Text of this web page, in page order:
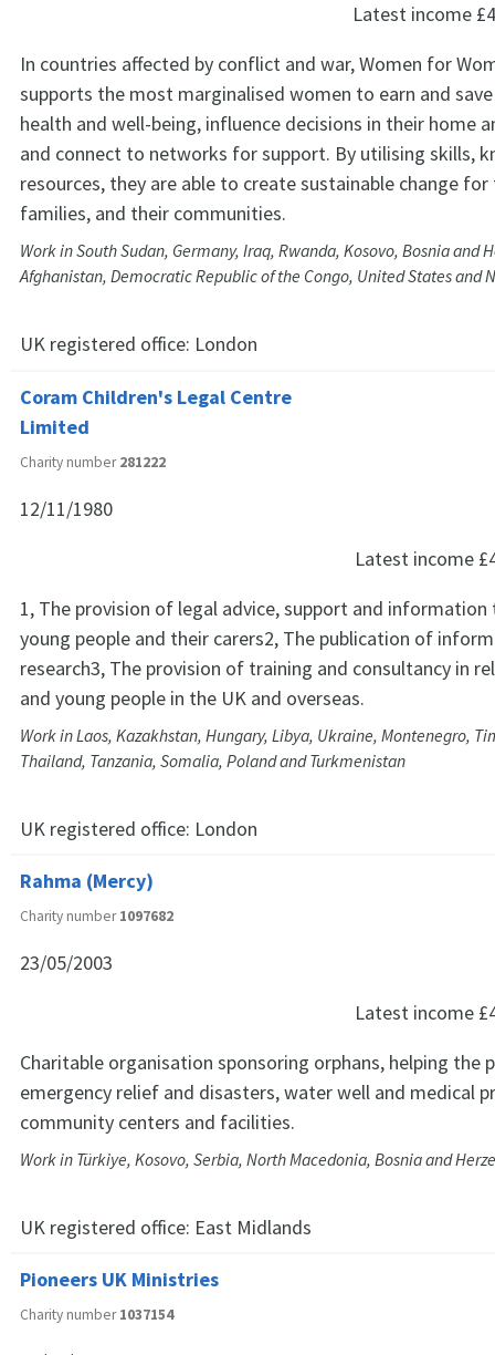
Latest income
In countries affected by conflict and war, Women for
supports the most marginalised women to earn and
health and well-being, influence decisions in their home
and connect to networks for support. By utilising skills,
resources, they are able to create sustainable change
families, and their communities.
Work in South Sudan, Germany, Iraq, Rwanda, Kosovo, Bosnia and
Afghanistan, Democratic Republic of the Congo, United States and
UK registered office: London
Coram Children's Legal Centre
Limited
Charity number281222
12/11/1980
Latest income
1, The provision of legal advice, support and information
young people and their carers2, The publication of
research3, The provision of training and consultancy in
and young people in the UK and overseas.
Work in Laos, Kazakhstan, Hungary, Libya, Ukraine, Montenegro,
Thailand, Tanzania, Somalia, Poland and Turkmenistan
UK registered office: London
Rahma (Mercy)
Charity number1097682
23/05/2003
Latest income
Charitable organisation sponsoring orphans, helping the
emergency relief and disasters, water well and medical
community centers and facilities.
Work in Türkiye, Kosovo, Serbia, North Macedonia, Bosnia and
UK registered office: East Midlands
Pioneers UK Ministries
Charity number1037154